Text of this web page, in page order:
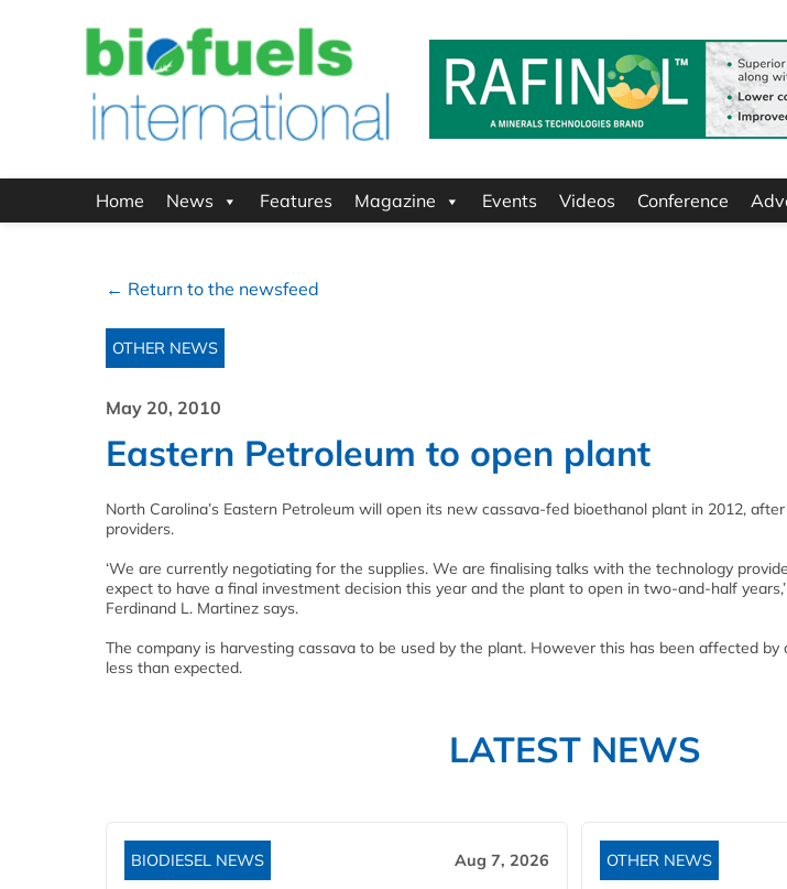
Home News Features Magazine Events Videos Conference
← Return to the newsfeed
OTHER NEWS
May 20, 2010
Eastern Petroleum to open plant
North Carolina’s Eastern Petroleum will open its new cassava-fed bioethanol plant in 2012,
providers.
‘We are currently negotiating for the supplies. We are finalising talks with the technology
expect to have a final investment decision this year and the plant to open in two-and-half
Ferdinand L. Martinez says.
The company is harvesting cassava to be used by the plant. However this has been affected
less than expected.
LATEST NEWS
BIODIESEL NEWS Aug 7, 2026 OTHER NEWS